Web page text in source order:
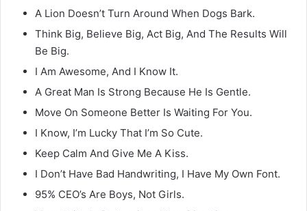
A Lion Doesn’t Turn Around When Dogs Bark.
Think Big, Believe Big, Act Big, And The Results Will
Be Big.
I Am Awesome, And I Know It.
A Great Man Is Strong Because He Is Gentle.
Move On Someone Better Is Waiting For You.
I Know, I’m Lucky That I’m So Cute.
Keep Calm And Give Me A Kiss.
I Don’t Have Bad Handwriting, I Have My Own Font.
95% CEO’s Are Boys, Not Girls.